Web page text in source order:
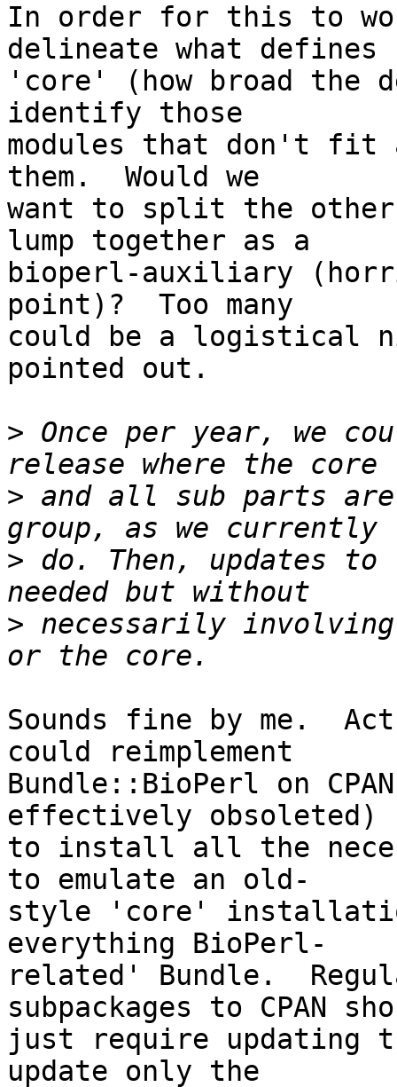
In order for this to
delineate what
'core' (how broad the
identify those
modules that don't fit
them.  Would we
want to split the
lump together as a
bioperl-auxiliary
point)?  Too many
could be a logistical
pointed out.
> Once per year, we
> and all sub parts
> do. Then, updates
> necessarily
Sounds fine by me.
could reimplement
Bundle::BioPerl on
effectively
to install all the
to emulate an old-
style 'core'
everything BioPerl-
related' Bundle.
subpackages to CPAN
just require updating
update only the